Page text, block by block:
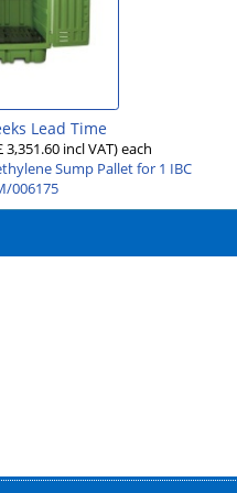
Lead Time
3,351.60 incl VAT)each
Sump Pallet for 1 IBC
006175